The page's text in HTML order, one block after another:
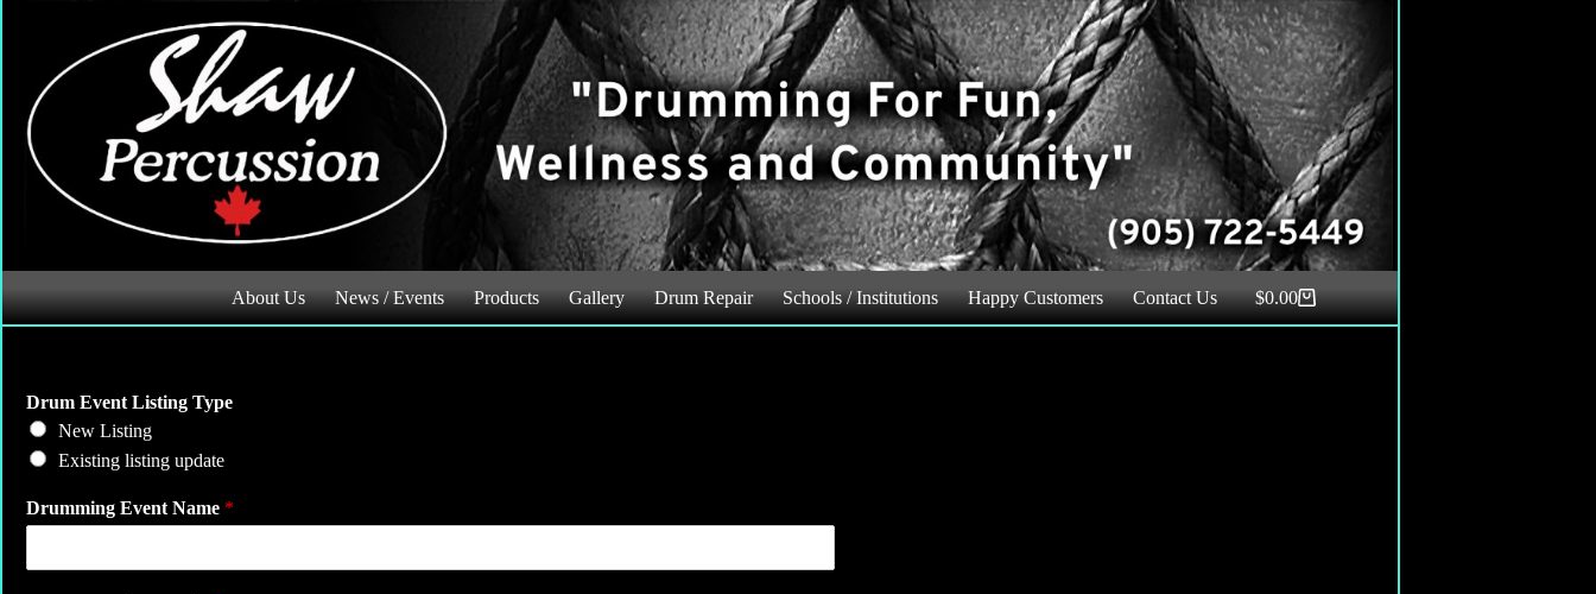
About Us News / Events Products Gallery Drum Repair Schools / Institutions Happy Customers Contact Us
Shopping
cart
$0.00
a
m
e
a
t
Drum Event Listing Type
New Listing
Existing listing update
Drumming Event Name *